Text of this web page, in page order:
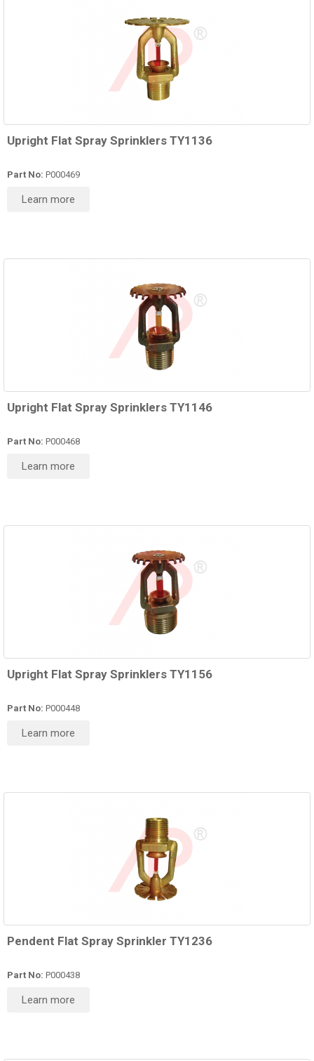
Upright Flat Spray Sprinklers TY1136
Part No: P000469
Learn more
Upright Flat Spray Sprinklers TY1146
Part No: P000468
Learn more
Upright Flat Spray Sprinklers TY1156
Part No: P000448
Learn more
Pendent Flat Spray Sprinkler TY1236
Part No: P000438
Learn more